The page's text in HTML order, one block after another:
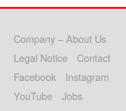
Company – About Us
Legal Notice
Contact
Facebook
Instagram
YouTube
Jobs